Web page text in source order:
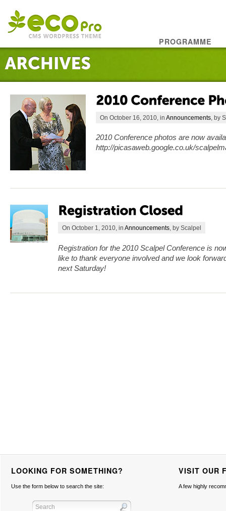
PROGRAMME
On October 16, 2010, in Announcements , by
2010 Conference photos are now
http://picasaweb.google.co.uk/
On October 1, 2010, in Announcements , by Scalpel
Registration for the 2010 Scalpel Conference is
like to thank everyone involved and we look
next Saturday!
LOOKING FOR SOMETHING?
Use the form below to search the site:
VISIT OUR
A few highly